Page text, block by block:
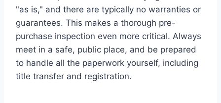
"as is," and there are typically no warranties or
guarantees. This makes a thorough pre-
purchase inspection even more critical. Always
meet in a safe, public place, and be prepared
to handle all the paperwork yourself, including
title transfer and registration.